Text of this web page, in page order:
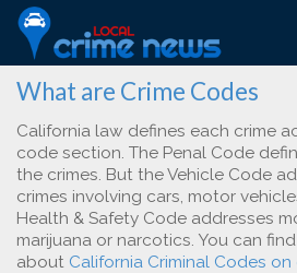
What are Crime Codes
California law defines each crime
code section. The Penal Code
the crimes. But the Vehicle Code
crimes involving cars, motor
Health & Safety Code addresses
marijuana or narcotics. You can
about California Criminal Codes on